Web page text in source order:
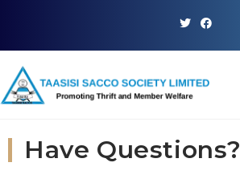
Have Questions?